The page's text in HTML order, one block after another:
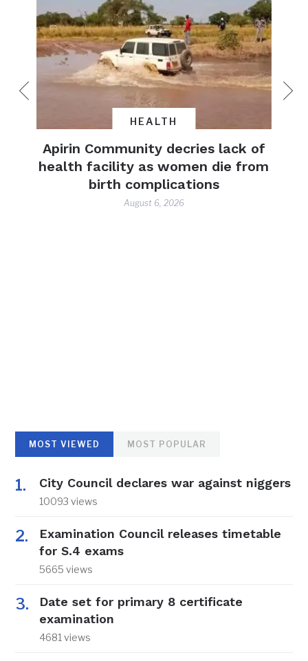
HEALTH
Apirin Community decries lack of
health facility as women die from
birth complications
August 6, 2026
MOST VIEWED MOST POPULAR
City Council declares war against niggers
10093 views
Examination Council releases timetable
for S.4 exams
5665 views
Date set for primary 8 certificate
examination
4681 views